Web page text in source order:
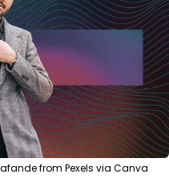
from Pexels via Canva